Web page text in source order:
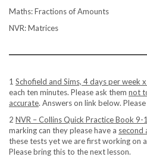
Maths: Fractions of Amounts
NVR: Matrices
1 Schofield and Sims, 4 days per week
each ten minutes. Please ask them not
accurate. Answers on link below.
2 NVR – Collins Quick Practice Book
marking can they please have a second
these tests yet we are first working on
Please bring this to the next lesson.